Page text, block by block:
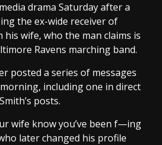
drama Saturday after a
the ex-wide receiver of
wife, who the man claims is
Ravens marching band.
posted a series of messages
including one in direct
posts.
wife know you’ve been f—ing
later changed his profile